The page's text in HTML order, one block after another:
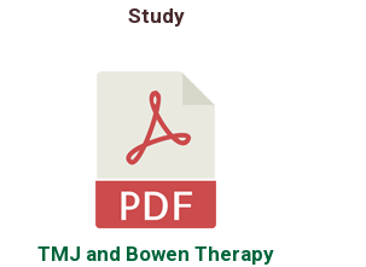
Study
TMJ and Bowen Therapy